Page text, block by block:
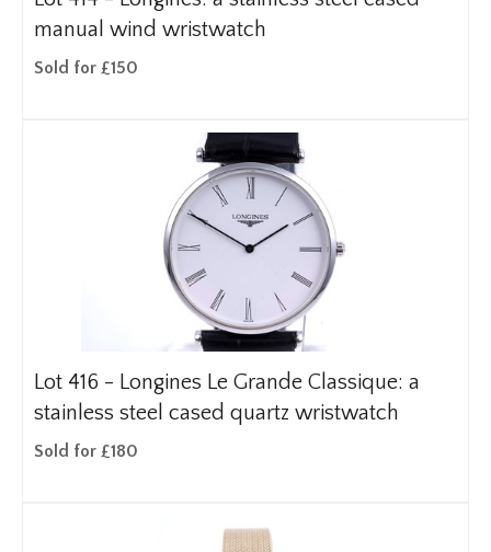
manual wind wristwatch
Sold for £150
Lot 416 - Longines Le Grande Classique: a
stainless steel cased quartz wristwatch
Sold for £180